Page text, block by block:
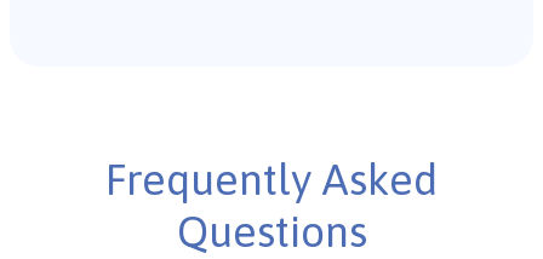
Frequently Asked
Questions